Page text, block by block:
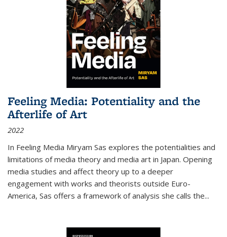
Feeling Media: Potentiality and the
Afterlife of Art
2022
In Feeling Media Miryam Sas explores the potentialities and
limitations of media theory and media art in Japan. Opening
media studies and affect theory up to a deeper
engagement with works and theorists outside Euro-
America, Sas offers a framework of analysis she calls the...